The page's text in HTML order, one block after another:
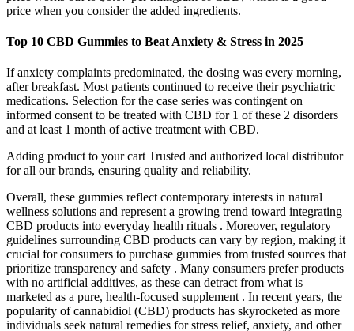
price when you consider the added ingredients.
Top 10 CBD Gummies to Beat Anxiety & Stress in 2025
If anxiety complaints predominated, the dosing was every morning,
after breakfast. Most patients continued to receive their psychiatric
medications. Selection for the case series was contingent on
informed consent to be treated with CBD for 1 of these 2 disorders
and at least 1 month of active treatment with CBD.
Adding product to your cart Trusted and authorized local distributor
for all our brands, ensuring quality and reliability.
Overall, these gummies reflect contemporary interests in natural
wellness solutions and represent a growing trend toward integrating
CBD products into everyday health rituals . Moreover, regulatory
guidelines surrounding CBD products can vary by region, making it
crucial for consumers to purchase gummies from trusted sources that
prioritize transparency and safety . Many consumers prefer products
with no artificial additives, as these can detract from what is
marketed as a pure, health-focused supplement . In recent years, the
popularity of cannabidiol (CBD) products has skyrocketed as more
individuals seek natural remedies for stress relief, anxiety, and other